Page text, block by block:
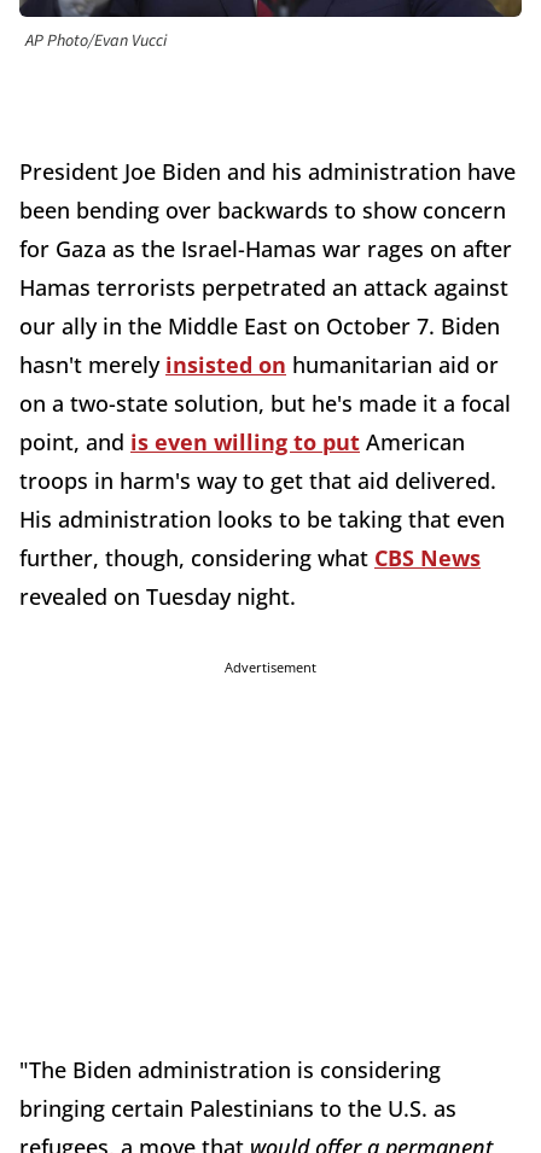
AP Photo/Evan Vucci
President Joe Biden and his administration have
been bending over backwards to show concern
for Gaza as the Israel-Hamas war rages on after
Hamas terrorists perpetrated an attack against
our ally in the Middle East on October 7. Biden
hasn't merely insisted on humanitarian aid or
on a two-state solution, but he's made it a focal
point, and is even willing to put American
troops in harm's way to get that aid delivered.
His administration looks to be taking that even
further, though, considering what CBS News
revealed on Tuesday night.
Advertisement
"The Biden administration is considering
bringing certain Palestinians to the U.S. as
refugees, a move that would offer a permanent